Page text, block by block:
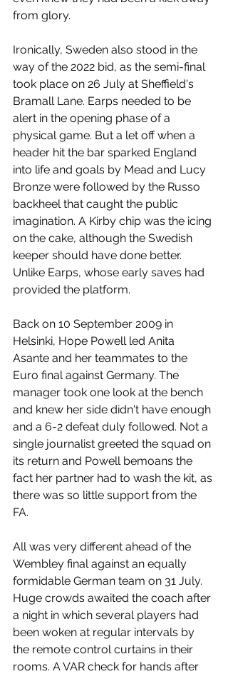
from glory.
Ironically, Sweden also stood in the
way of the 2022 bid, as the semi-final
took place on 26 July at Sheffield's
Bramall Lane. Earps needed to be
alert in the opening phase of a
physical game. But a let off when a
header hit the bar sparked England
into life and goals by Mead and Lucy
Bronze were followed by the Russo
backheel that caught the public
imagination. A Kirby chip was the icing
on the cake, although the Swedish
keeper should have done better.
Unlike Earps, whose early saves had
provided the platform.
Back on 10 September 2009 in
Helsinki, Hope Powell led Anita
Asante and her teammates to the
Euro final against Germany. The
manager took one look at the bench
and knew her side didn't have enough
and a 6-2 defeat duly followed. Not a
single journalist greeted the squad on
its return and Powell bemoans the
fact her partner had to wash the kit, as
there was so little support from the
FA.
All was very different ahead of the
Wembley final against an equally
formidable German team on 31 July.
Huge crowds awaited the coach after
a night in which several players had
been woken at regular intervals by
the remote control curtains in their
rooms. A VAR check for hands after